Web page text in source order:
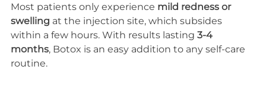
Most patients only experience mild redness or
swelling at the injection site, which subsides
within a few hours. With results lasting 3-4
months, Botox is an easy addition to any self-care
routine.